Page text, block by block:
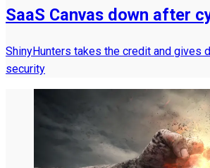
SaaS Canvas down after
ShinyHunters takes the credit and gives
security